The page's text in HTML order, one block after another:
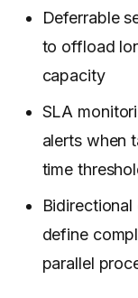
Deferrable
to offload
capacity
SLA
alerts when
time
define
parallel